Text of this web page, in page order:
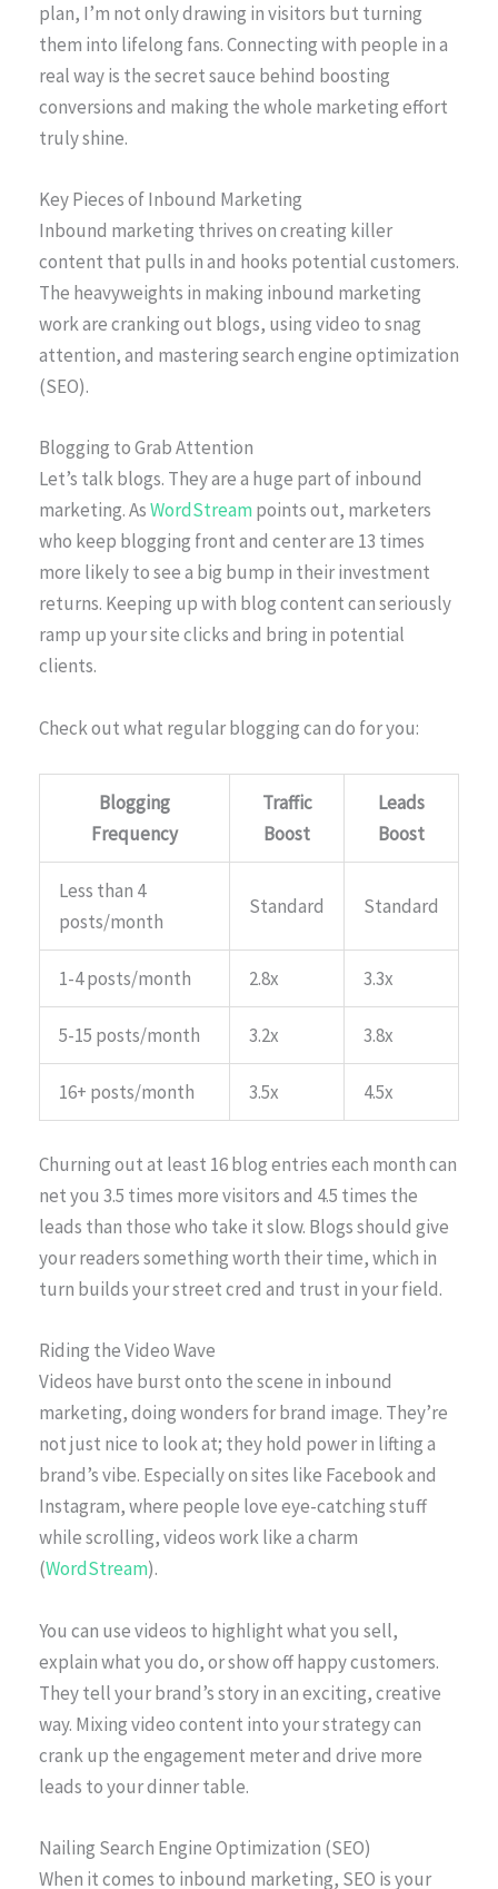
plan, I’m not only drawing in visitors but turning
them into lifelong fans. Connecting with people in a
real way is the secret sauce behind boosting
conversions and making the whole marketing effort
truly shine.
Key Pieces of Inbound Marketing
Inbound marketing thrives on creating killer
content that pulls in and hooks potential customers.
The heavyweights in making inbound marketing
work are cranking out blogs, using video to snag
attention, and mastering search engine optimization
(SEO).
Blogging to Grab Attention
Let’s talk blogs. They are a huge part of inbound
marketing. AsWordStreampoints out, marketers
who keep blogging front and center are 13 times
more likely to see a big bump in their investment
returns. Keeping up with blog content can seriously
ramp up your site clicks and bring in potential
clients.
Check out what regular blogging can do for you:
Blogging
Frequency
Traffic
Boost
Leads
Boost
Less than 4
posts/month
Standard Standard
1-4 posts/month 2.8x 3.3x
5-15 posts/month 3.2x 3.8x
16+ posts/month 3.5x 4.5x
Churning out at least 16 blog entries each month can
net you 3.5 times more visitors and 4.5 times the
leads than those who take it slow. Blogs should give
your readers something worth their time, which in
turn builds your street cred and trust in your field.
Riding the Video Wave
Videos have burst onto the scene in inbound
marketing, doing wonders for brand image. They’re
not just nice to look at; they hold power in lifting a
brand’s vibe. Especially on sites like Facebook and
Instagram, where people love eye-catching stuff
while scrolling, videos work like a charm
(WordStream).
You can use videos to highlight what you sell,
explain what you do, or show off happy customers.
They tell your brand’s story in an exciting, creative
way. Mixing video content into your strategy can
crank up the engagement meter and drive more
leads to your dinner table.
Nailing Search Engine Optimization (SEO)
When it comes to inbound marketing, SEO is your